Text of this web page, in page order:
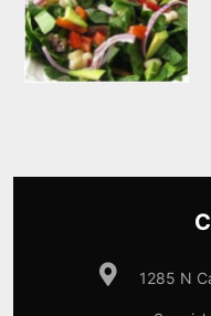
1285 N